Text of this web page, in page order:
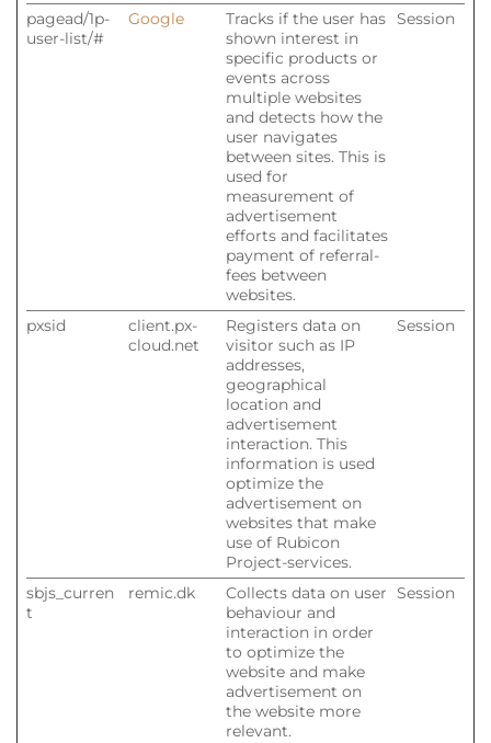
pagead/1p-
user-list/#
Google
Tracks if the user has
shown interest in
specific products or
events across
multiple websites
and detects how the
user navigates
between sites. This is
used for
measurement of
advertisement
efforts and facilitates
payment of referral-
fees between
websites.
Session
pxsid
client.px-
cloud.net
Registers data on
visitor such as IP
addresses,
geographical
location and
advertisement
interaction. This
information is used
optimize the
advertisement on
websites that make
use of Rubicon
Project-services.
Session
sbjs_curren
t
remic.dk
Collects data on user
behaviour and
interaction in order
to optimize the
website and make
advertisement on
the website more
relevant.
Session